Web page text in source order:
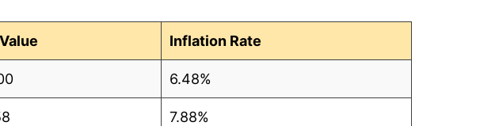
Inflation Rate
6.48%
7.88%